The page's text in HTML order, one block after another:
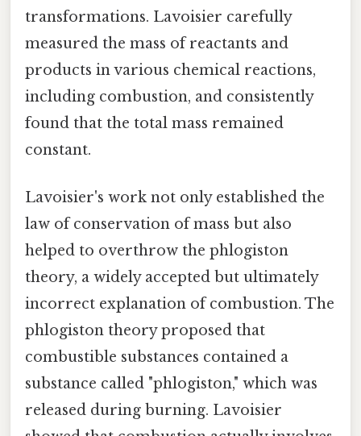
transformations. Lavoisier carefully
measured the mass of reactants and
products in various chemical reactions,
including combustion, and consistently
found that the total mass remained
constant.
Lavoisier's work not only established the
law of conservation of mass but also
helped to overthrow the phlogiston
theory, a widely accepted but ultimately
incorrect explanation of combustion. The
phlogiston theory proposed that
combustible substances contained a
substance called "phlogiston," which was
released during burning. Lavoisier